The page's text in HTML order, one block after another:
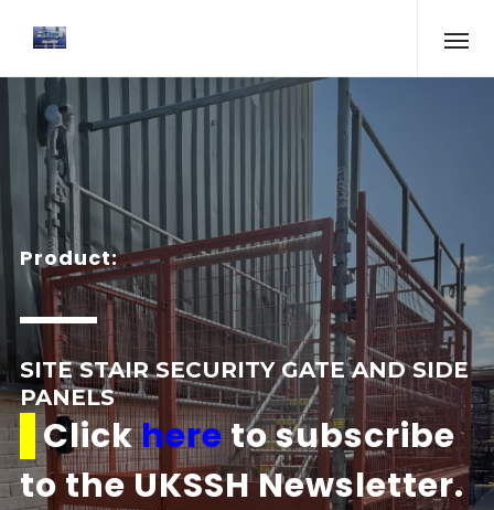
Product:
SITE STAIR SECURITY GATE AND SIDE
PANELS
Clickhereto subscribe
to the UKSSH Newsletter.